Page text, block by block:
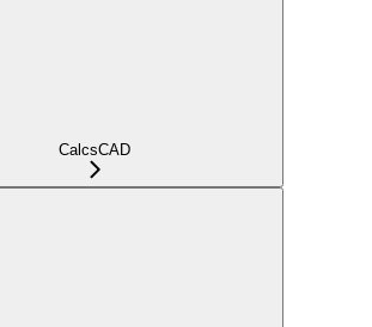
CalcsCAD